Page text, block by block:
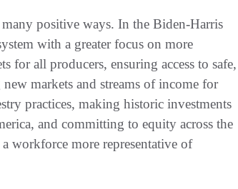
positive ways. In the Biden-Harris
with a greater focus on more
for all producers, ensuring access to safe,
markets and streams of income for
practices, making historic investments
and committing to equity across the
workforce more representative of